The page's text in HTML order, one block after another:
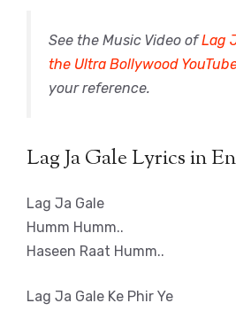
See the Music Video ofLag
the Ultra Bollywood
your reference.
Lag Ja Gale Lyrics in
Lag Ja Gale
Humm Humm..
Haseen Raat Humm..
Lag Ja Gale Ke Phir Ye